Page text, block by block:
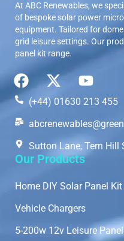
At ABC Renewables, we
of bespoke solar power
equipment. Tailored for
grid leisure settings. Our
panel kit range.
(+44) 01630 213 455
Sutton Lane, Tern Hill
Our Products
Home DIY Solar Panel
Vehicle Chargers
5-200w 12v Leisure